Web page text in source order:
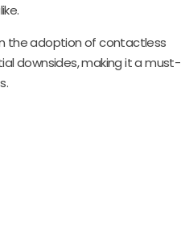
the adoption of contactless
downsides, making it a must-